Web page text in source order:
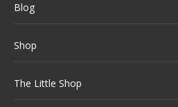
Blog
Shop
The Little Shop